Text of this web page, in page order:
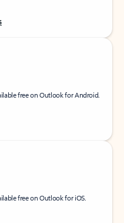
free on Outlook for Android.
free on Outlook for iOS.